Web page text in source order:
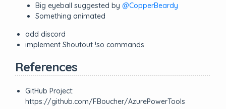
Big eyeball suggested by @CopperBeardy
Something animated
add discord
implement Shoutout !so commands
References
GitHub Project:
https://github.com/FBoucher/AzurePowerTools